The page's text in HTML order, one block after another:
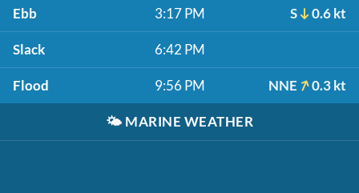
Ebb 3:17 PM S 0.6 kt
Slack 6:42 PM
Flood 9:56 PM NNE 0.3 kt
🌤️ MARINE WEATHER